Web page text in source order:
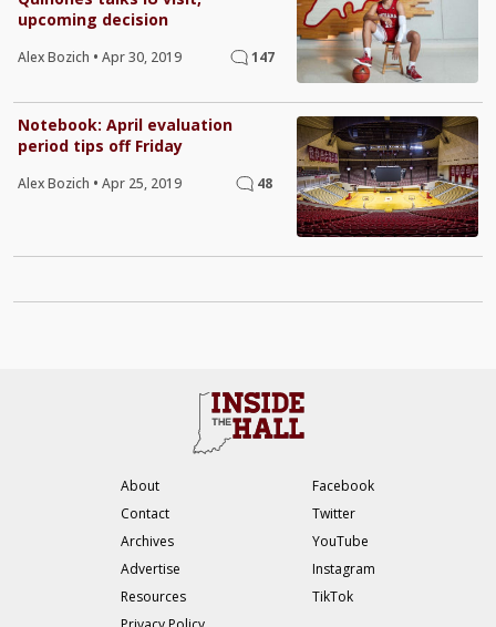
upcoming decision
Alex Bozich • Apr 30, 2019 147
Notebook: April evaluation
period tips off Friday
Alex Bozich • Apr 25, 2019 48
About
Contact
Archives
Advertise
Resources
Facebook
Twitter
YouTube
Instagram
TikTok